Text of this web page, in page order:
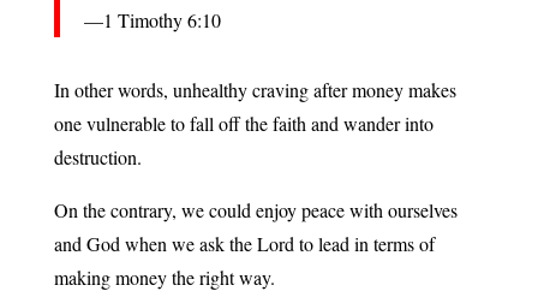
—1 Timothy 6:10
In other words, unhealthy craving after money makes
one vulnerable to fall off the faith and wander into
destruction.
On the contrary, we could enjoy peace with ourselves
and God when we ask the Lord to lead in terms of
making money the right way.